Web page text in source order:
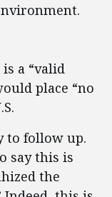
a “valid
place “no
to follow up.
say this is
the